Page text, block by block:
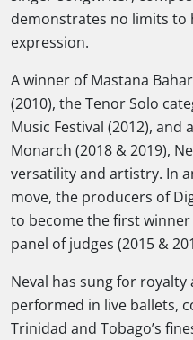
demonstrates no limits to
expression.
A winner of Mastana
(2010), the Tenor Solo
Music Festival (2012), and
Monarch (2018 & 2019),
versatility and artistry. In
move, the producers of
to become the first
panel of judges (2015 &
Neval has sung for royalty
performed in live ballets,
Trinidad and Tobago’s